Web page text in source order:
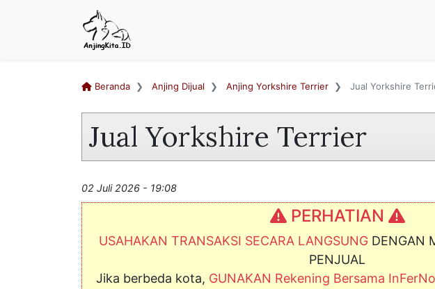
Beranda Anjing Dijual Anjing Yorkshire Terrier Jual Yorkshire
Jual Yorkshire Terrier
02 Juli 2026 - 19:08
PERHATIAN
USAHAKAN TRANSAKSI SECARA LANGSUNG DENGAN
PENJUAL
Jika berbeda kota, GUNAKAN Rekening Bersama InFerNo